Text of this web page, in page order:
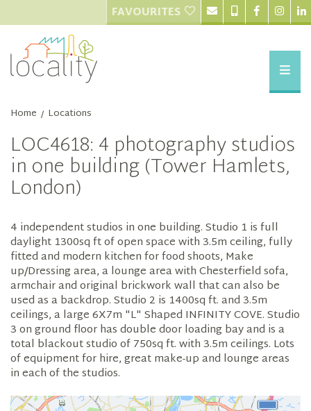
FAVOURITES
Home / Locations
LOC4618: 4 photography studios
in one building (Tower Hamlets,
London)
4 independent studios in one building. Studio 1 is full
daylight 1300sq ft of open space with 3.5m ceiling, fully
fitted and modern kitchen for food shoots, Make
up/Dressing area, a lounge area with Chesterfield sofa,
armchair and original brickwork wall that can also be
used as a backdrop. Studio 2 is 1400sq ft. and 3.5m
ceilings, a large 6X7m "L" Shaped INFINITY COVE. Studio
3 on ground floor has double door loading bay and is a
total blackout studio of 750sq ft. with 3.5m ceilings. Lots
of equipment for hire, great make-up and lounge areas
in each of the studios.